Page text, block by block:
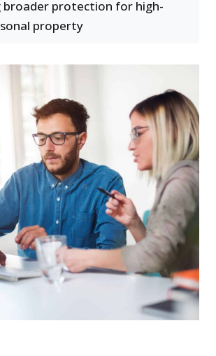
broader protection for high-
property